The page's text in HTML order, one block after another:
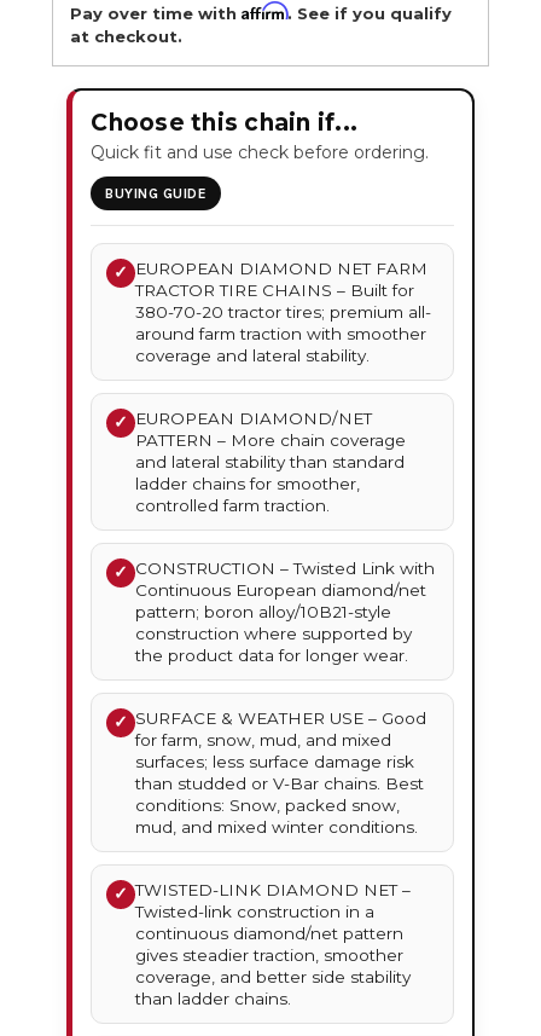
Pay over time withAffirm. See if you qualify
at checkout.
Choose this chain if...
Quick fit and use check before ordering.
BUYING GUIDE
✓
EUROPEAN DIAMOND NET FARM
TRACTOR TIRE CHAINS – Built for
380-70-20 tractor tires; premium all-
around farm traction with smoother
coverage and lateral stability.
✓
EUROPEAN DIAMOND/NET
PATTERN – More chain coverage
and lateral stability than standard
ladder chains for smoother,
controlled farm traction.
✓ CONSTRUCTION – Twisted Link with
Continuous European diamond/net
pattern; boron alloy/10B21-style
construction where supported by
the product data for longer wear.
✓ SURFACE & WEATHER USE – Good
for farm, snow, mud, and mixed
surfaces; less surface damage risk
than studded or V-Bar chains. Best
conditions: Snow, packed snow,
mud, and mixed winter conditions.
✓ TWISTED-LINK DIAMOND NET –
Twisted-link construction in a
continuous diamond/net pattern
gives steadier traction, smoother
coverage, and better side stability
than ladder chains.